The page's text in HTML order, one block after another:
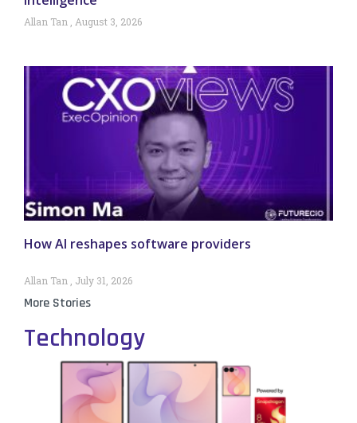
Allan Tan August 3, 2026
How AI reshapes software providers
Allan Tan July 31, 2026
More Stories
Technology